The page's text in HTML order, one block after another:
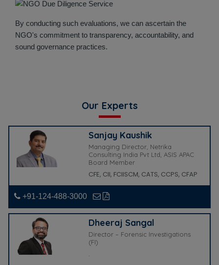
By conducting such evaluations, we can ascertain the
NGO's commitment to transparency, accountability, and
sound governance practices.
Our Experts
Sanjay Kaushik
Managing Director, Netrika
Consulting India Pvt Ltd, ASIS APAC
Board Member
CFE, CII, FCIISCM, CATS, CCPS, CFAP
+91-124-488-3000
Dheeraj Sangal
Director – Forensic Investigations
(FI)
.